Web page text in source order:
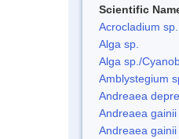
Scientific
Acrocladium sp.
Alga sp.
Alga sp./
Amblystegium
Andreaea
Andreaea gainii
Andreaea